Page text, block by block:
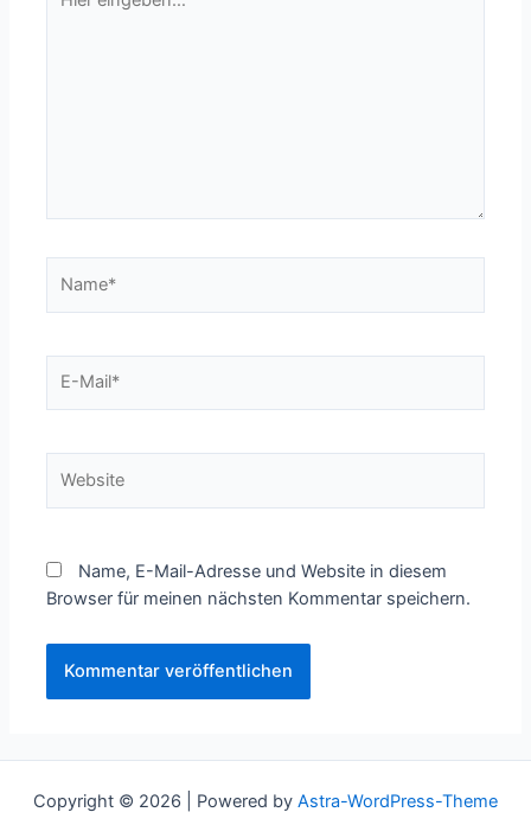
eingeben…
Mail*
Name, E-Mail-Adresse und Website in diesem
Browser für meinen nächsten Kommentar speichern.
Copyright © 2026 | Powered by Astra-WordPress-Theme